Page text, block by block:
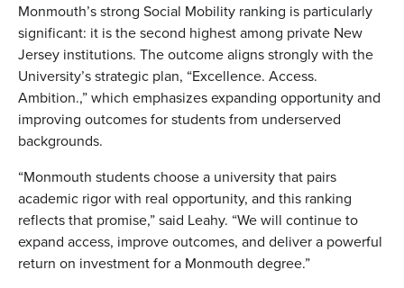
Monmouth’s strong Social Mobility ranking is particularly
significant: it is the second highest among private New
Jersey institutions. The outcome aligns strongly with the
University’s strategic plan, “Excellence. Access.
Ambition.,” which emphasizes expanding opportunity and
improving outcomes for students from underserved
backgrounds.
“Monmouth students choose a university that pairs
academic rigor with real opportunity, and this ranking
reflects that promise,” said Leahy. “We will continue to
expand access, improve outcomes, and deliver a powerful
return on investment for a Monmouth degree.”